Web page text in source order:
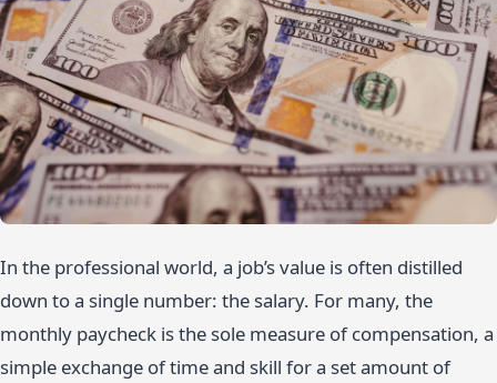
In the professional world, a job’s value is often distilled
down to a single number: the salary. For many, the
monthly paycheck is the sole measure of compensation, a
simple exchange of time and skill for a set amount of